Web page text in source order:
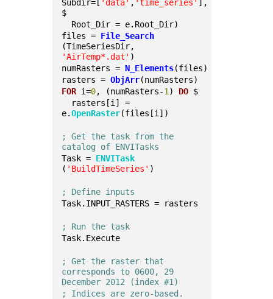
Subdir=[ 'data' , 'time_series' ],
$
Root_Dir = e.Root_Dir)
files = File_Search
'AirTemp*.dat' )
numRasters = N_Elements(files)
rasters = ObjArr(numRasters)
FOR i=0, (numRasters-1 ) DO $
e.OpenRaster(files[i])
; Get the task from the
catalog of ENVITasks
Task = ENVITask
( 'BuildTimeSeries' )
; Define inputs
Task.INPUT_RASTERS = rasters
; Run the task
Task.Execute
; Get the raster that
corresponds to 0600, 29
December 2012 (index #1)
; Indices are zero-based.